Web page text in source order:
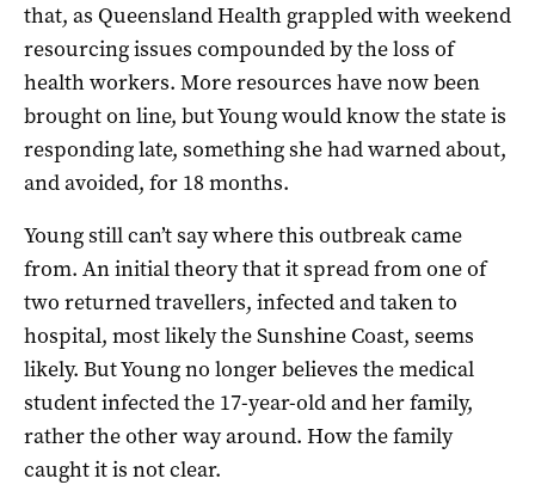
that, as Queensland Health grappled with weekend
resourcing issues compounded by the loss of
health workers. More resources have now been
brought on line, but Young would know the state is
responding late, something she had warned about,
and avoided, for 18 months.
Young still can’t say where this outbreak came
from. An initial theory that it spread from one of
two returned travellers, infected and taken to
hospital, most likely the Sunshine Coast, seems
likely. But Young no longer believes the medical
student infected the 17-year-old and her family,
rather the other way around. How the family
caught it is not clear.